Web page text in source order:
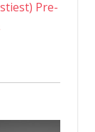
Pre-